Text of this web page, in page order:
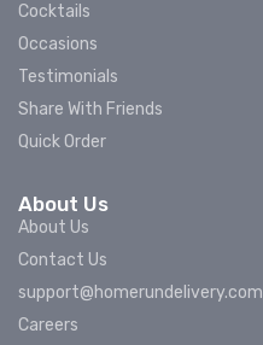
Cocktails
Occasions
Testimonials
Share With Friends
Quick Order
About Us
About Us
Contact Us
support@homerundelivery.com
Careers